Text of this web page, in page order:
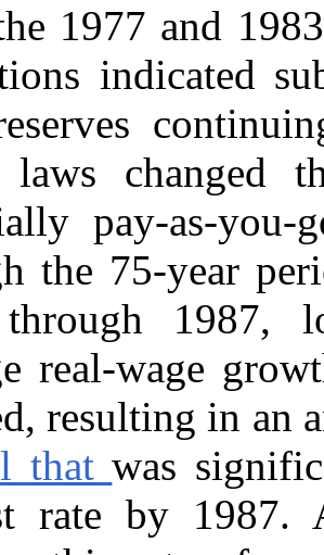
1977 and
indicated
laws changed
pay-as-
the 75-year
1987,
real-wage
resulting in an
thatwas
rate by 1987.